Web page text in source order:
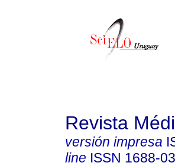
Revista
versión impresa
line ISSN 1688-